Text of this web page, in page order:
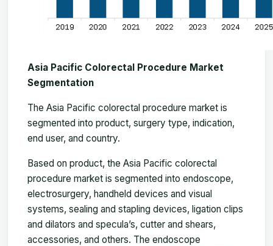
Asia Pacific Colorectal Procedure Market
Segmentation
The Asia Pacific colorectal procedure market is
segmented into product, surgery type, indication,
end user, and country.
Based on product, the Asia Pacific colorectal
procedure market is segmented into endoscope,
electrosurgery, handheld devices and visual
systems, sealing and stapling devices, ligation clips
and dilators and specula’s, cutter and shears,
accessories, and others. The endoscope